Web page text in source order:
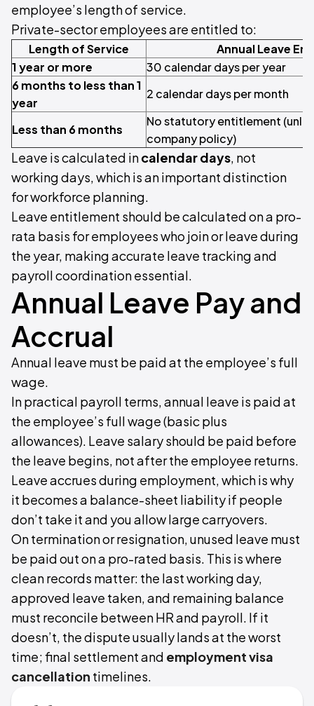
employee’s length of service.
Private-sector employees are entitled to:
Length of Service
Annual Leave
1 year or more
30 calendar days per year
6 months to less than 1
year
2 calendar days per month
Less than 6 months
No statutory entitlement
company policy)
Leave is calculated incalendar days, not
working days, which is an important distinction
for workforce planning.
Leave entitlement should be calculated on a pro-
rata basis for employees who join or leave during
the year, making accurate leave tracking and
payroll coordination essential.
Annual Leave Pay and
Accrual
Annual leave must be paid at the employee’s full
wage.
In practical payroll terms, annual leave is paid at
the employee’s full wage (basic plus
allowances). Leave salary should be paid before
the leave begins, not after the employee returns.
Leave accrues during employment, which is why
it becomes a balance-sheet liability if people
don’t take it and you allow large carryovers.
On termination or resignation, unused leave must
be paid out on a pro-rated basis. This is where
clean records matter: the last working day,
approved leave taken, and remaining balance
must reconcile between HR and payroll. If it
doesn’t, the dispute usually lands at the worst
time; final settlement and employment visa
cancellation timelines.